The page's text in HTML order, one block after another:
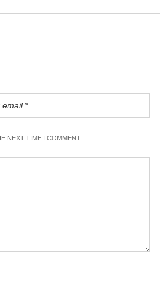
NEXT TIME I COMMENT.